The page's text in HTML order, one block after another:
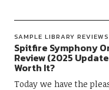
SAMPLE LIBRARY REVIEWS
Spitfire Symphony
Review (2025
Worth It?
Today we have the